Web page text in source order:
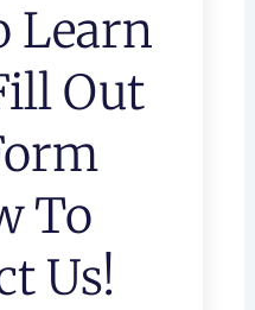
Learn
Out
To
Us!